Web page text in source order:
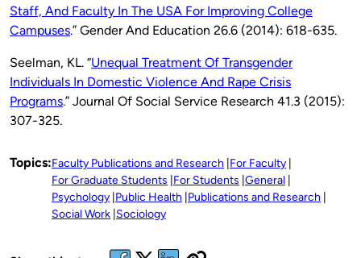
Staff, And Faculty In The USA For Improving College
Campuses.” Gender And Education 26.6 (2014): 618-635.
Seelman, KL. “Unequal Treatment Of Transgender
Individuals In Domestic Violence And Rape Crisis
Programs.” Journal Of Social Service Research 41.3 (2015):
307-325.
Topics:Faculty Publications and Research For Faculty
For Graduate Students For Students General
Psychology Public Health Publications and Research
Social Work Sociology